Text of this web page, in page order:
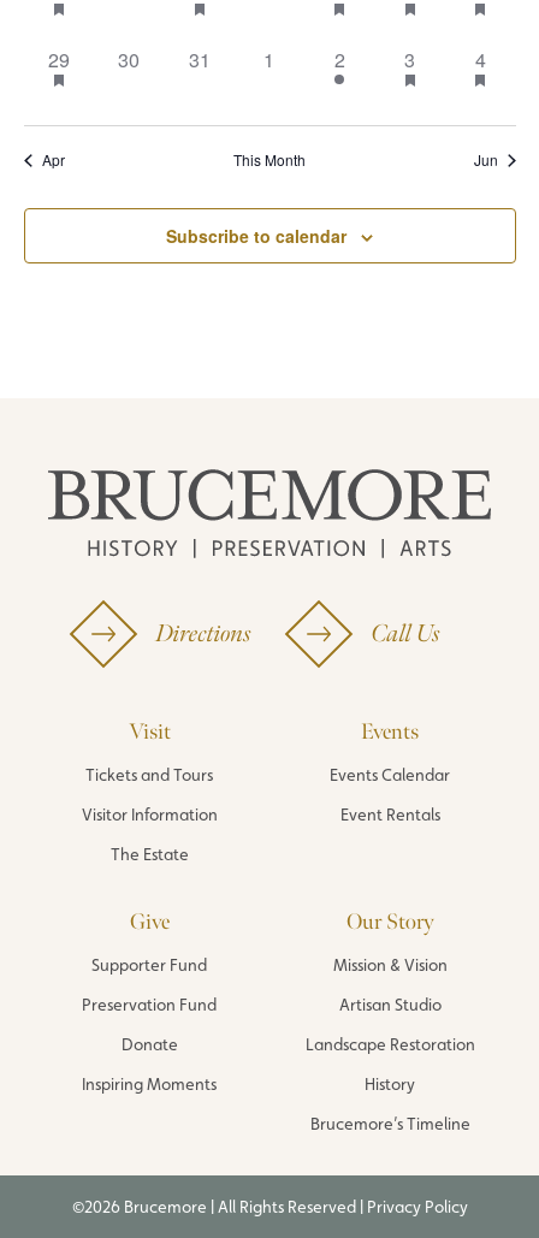
event,
event,
event,
event,
event,
1
event,
29
0
30
0
31
0
1
1
event,
2
3
events,
3
4
events,
4
Apr This Month Jun
Subscribe to calendar
Directions Call Us
Visit
Tickets and Tours
Visitor Information
The Estate
Events
Events Calendar
Event Rentals
Give
Supporter Fund
Preservation Fund
Donate
Inspiring Moments
Our Story
Mission & Vision
Artisan Studio
Landscape Restoration
History
Brucemore’s Timeline
©2026 Brucemore | All Rights Reserved | Privacy Policy